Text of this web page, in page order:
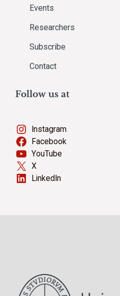
Events
Researchers
Subscribe
Contact
Follow us at
Instagram
Facebook
YouTube
X
LinkedIn